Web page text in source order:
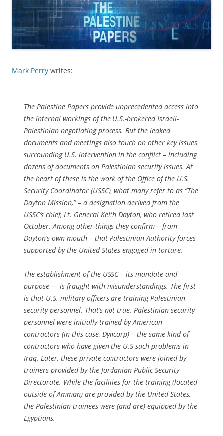
Mark Perry writes:
The Palestine Papers provide unprecedented access into
the internal workings of the U.S.-brokered Israeli-
Palestinian negotiating process. But the leaked
documents and meetings also touch on other key issues
surrounding U.S. intervention in the conflict – including
dozens of documents on Palestinian security issues. At
the heart of these is the work of the Office of the U.S.
Security Coordinator (USSC), what many refer to as “The
Dayton Mission,” – a designation derived from the
USSC’s chief, Lt. General Keith Dayton, who retired last
October. Among other things they confirm – from
Dayton’s own mouth – that Palestinian Authority forces
supported by the United States engaged in torture.
The establishment of the USSC – its mandate and
purpose — is fraught with misunderstandings. The first
is that U.S. military officers are training Palestinian
security personnel. That’s not true. Palestinian security
personnel were initially trained by American
contractors (in this case, Dyncorp) – the same kind of
contractors who have given the U.S such problems in
Iraq. Later, these private contractors were joined by
trainers provided by the Jordanian Public Security
Directorate. While the facilities for the training (located
outside of Amman) are provided by the United States,
the Palestinian trainees were (and are) equipped by the
Egyptians.